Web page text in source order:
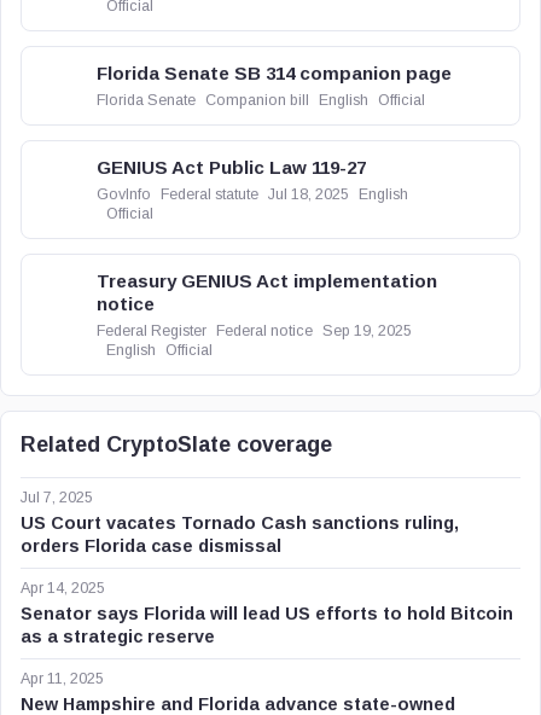
Official
Florida Senate SB 314 companion page
Florida Senate Companion bill English Official
GENIUS Act Public Law 119-27
GovInfo Federal statute Jul 18, 2025
English
Official
Treasury GENIUS Act implementation
notice
Federal Register Federal notice Sep 19, 2025
English
Official
Related CryptoSlate coverage
Jul 7, 2025
US Court vacates Tornado Cash sanctions ruling,
orders Florida case dismissal
Apr 14, 2025
Senator says Florida will lead US efforts to hold Bitcoin
as a strategic reserve
Apr 11, 2025
New Hampshire and Florida advance state-owned